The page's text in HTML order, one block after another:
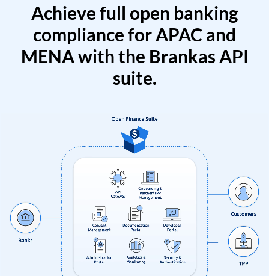
Achieve full open banking
compliance for APAC and
MENA with the Brankas API
suite.